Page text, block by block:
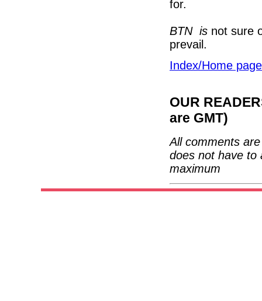
for.
BTN is not sure
prevail.
Index/Home page
OUR
are GMT)
All comments
does not have to
maximum